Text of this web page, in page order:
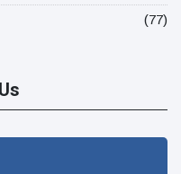
(77)